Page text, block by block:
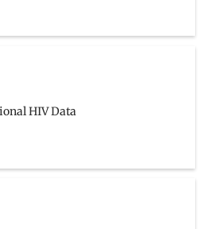
HIV Data